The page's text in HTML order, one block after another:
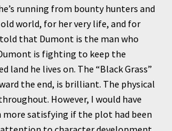
running from bounty hunters and
world, for her very life, and for
told that Dumont is the man who
is fighting to keep the
land he lives on. The “Black Grass”
the end, is brilliant. The physical
However, I would have
more satisfying if the plot had been